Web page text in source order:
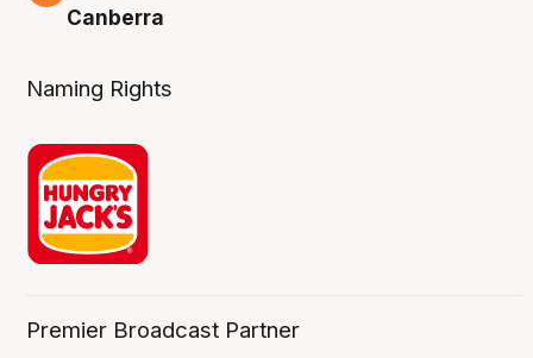
Canberra
Naming Rights
Premier Broadcast Partner